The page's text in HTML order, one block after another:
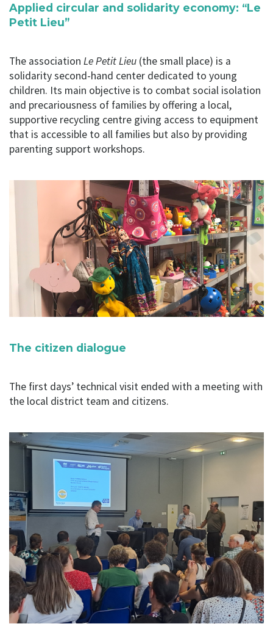
Applied circular and solidarity economy: “Le
Petit Lieu”
The association Le Petit Lieu (the small place) is a
solidarity second-hand center dedicated to young
children. Its main objective is to combat social isolation
and precariousness of families by offering a local,
supportive recycling centre giving access to equipment
that is accessible to all families but also by providing
parenting support workshops.
The citizen dialogue
The first days’ technical visit ended with a meeting with
the local district team and citizens.